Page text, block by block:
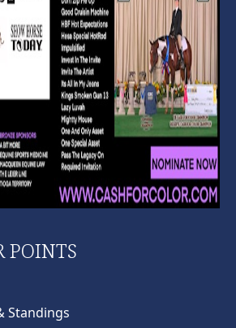
POINTS
Standings